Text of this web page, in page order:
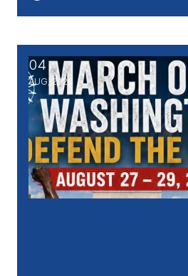
04
AUG, 2026
March on Washington -